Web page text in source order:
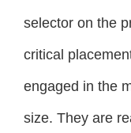
selector on the
critical
engaged in the
size. They are